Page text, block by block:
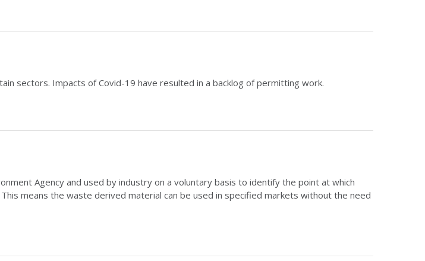
sectors. Impacts of Covid-19 have resulted in a backlog of permitting work.
Agency and used by industry on a voluntary basis to identify the point at which
means the waste derived material can be used in specified markets without the need